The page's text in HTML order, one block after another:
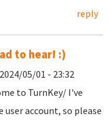
reply
to hear! :)
05/01 - 23:32
to TurnKey/ I've
user account, so please